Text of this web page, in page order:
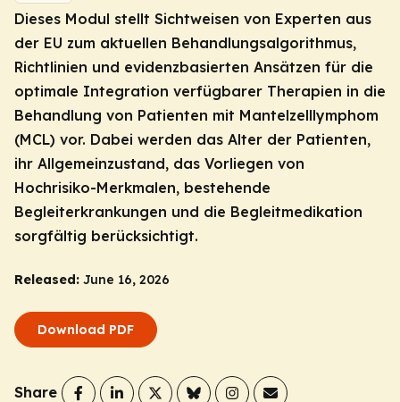
Dieses Modul stellt Sichtweisen von Experten aus
der EU zum aktuellen Behandlungsalgorithmus,
Richtlinien und evidenzbasierten Ansätzen für die
optimale Integration verfügbarer Therapien in die
Behandlung von Patienten mit Mantelzelllymphom
(MCL) vor. Dabei werden das Alter der Patienten,
ihr Allgemeinzustand, das Vorliegen von
Hochrisiko-Merkmalen, bestehende
Begleiterkrankungen und die Begleitmedikation
sorgfältig berücksichtigt.
Released: June 16, 2026
Download PDF
Share